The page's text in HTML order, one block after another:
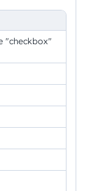
"checkbox"